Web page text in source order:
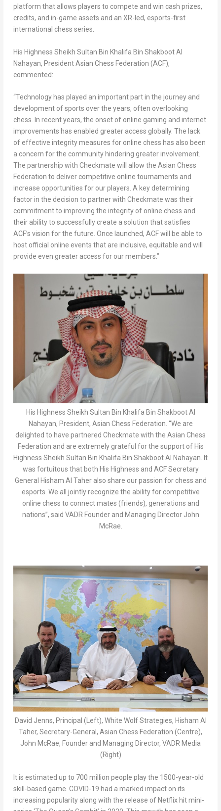
platform that allows players to compete and win cash prizes,
credits, and in-game assets and an XR-led, esports-first
international chess series.
His Highness Sheikh Sultan Bin Khalifa Bin Shakboot Al
Nahayan, President Asian Chess Federation (ACF),
commented:
“Technology has played an important part in the journey and
development of sports over the years, often overlooking
chess. In recent years, the onset of online gaming and internet
improvements has enabled greater access globally. The lack
of effective integrity measures for online chess has also been
a concern for the community hindering greater involvement.
The partnership with Checkmate will allow the Asian Chess
Federation to deliver competitive online tournaments and
increase opportunities for our players. A key determining
factor in the decision to partner with Checkmate was their
commitment to improving the integrity of online chess and
their ability to successfully create a solution that satisfies
ACF’s vision for the future. Once launched, ACF will be able to
host official online events that are inclusive, equitable and will
provide even greater access for our members.”
His Highness Sheikh Sultan Bin Khalifa Bin Shakboot Al
Nahayan, President, Asian Chess Federation. “We are
delighted to have partnered Checkmate with the Asian Chess
Federation and are extremely grateful for the support of His
Highness Sheikh Sultan Bin Khalifa Bin Shakboot Al Nahayan. It
was fortuitous that both His Highness and ACF Secretary
General Hisham Al Taher also share our passion for chess and
esports. We all jointly recognize the ability for competitive
online chess to connect mates (friends), generations and
nations”, said VADR Founder and Managing Director John
McRae.
David Jenns, Principal (Left), White Wolf Strategies, Hisham Al
Taher, Secretary-General, Asian Chess Federation (Centre),
John McRae, Founder and Managing Director, VADR Media
(Right)
It is estimated up to 700 million people play the 1500-year-old
skill-based game. COVID-19 had a marked impact on its
increasing popularity along with the release of Netflix hit mini-